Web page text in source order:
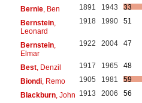
Bernie, Ben 1891 1943
33
Bernstein,
Leonard
1918 1990 51
Bernstein,
Elmar
1922 2004 47
Best, Denzil 1917 1965
48
Biondi, Remo 1905 1981
59
Blackburn, John 1913 2006
56